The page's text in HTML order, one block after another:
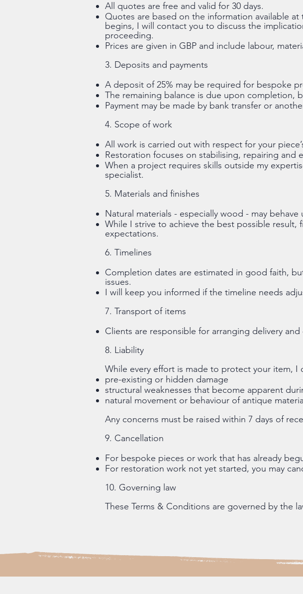
All quotes are free and valid for 30 days.
Quotes are based on the information available
begins, I will contact you to discuss the
proceeding.
Prices are given in GBP and include labour,
3. Deposits and payments
A deposit of 25% may be required for bespoke
The remaining balance is due upon completion,
Payment may be made by bank transfer or
4. Scope of work
All work is carried out with respect for your
Restoration focuses on stabilising, repairing and
When a project requires skills outside my
specialist.
5. Materials and finishes
Natural materials - especially wood - may
While I strive to achieve the best possible result,
expectations.
6. Timelines
Completion dates are estimated in good faith,
issues.
I will keep you informed if the timeline needs
7. Transport of items
Clients are responsible for arranging delivery
8. Liability
While every effort is made to protect your item, I
pre-existing or hidden damage
structural weaknesses that become apparent
natural movement or behaviour of antique
Any concerns must be raised within 7 days of
9. Cancellation
For bespoke pieces or work that has already
For restoration work not yet started, you may
10. Governing law
These Terms & Conditions are governed by the